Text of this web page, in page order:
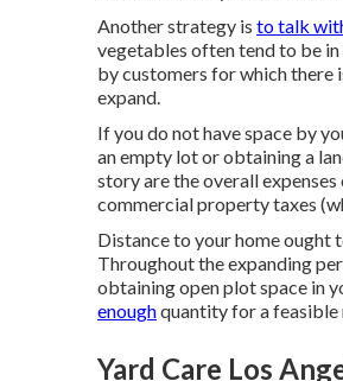
Another strategy is to talk
vegetables often tend to be
by customers for which there
expand.
If you do not have space by
an empty lot or obtaining a
story are the overall
commercial property taxes
Distance to your home ought
Throughout the expanding
obtaining open plot space in
enoughquantity for a
Yard Care Los